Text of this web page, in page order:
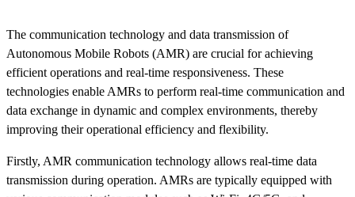
The communication technology and data transmission of
Autonomous Mobile Robots (AMR) are crucial for achieving
efficient operations and real-time responsiveness. These
technologies enable AMRs to perform real-time communication and
data exchange in dynamic and complex environments, thereby
improving their operational efficiency and flexibility.
Firstly, AMR communication technology allows real-time data
transmission during operation. AMRs are typically equipped with